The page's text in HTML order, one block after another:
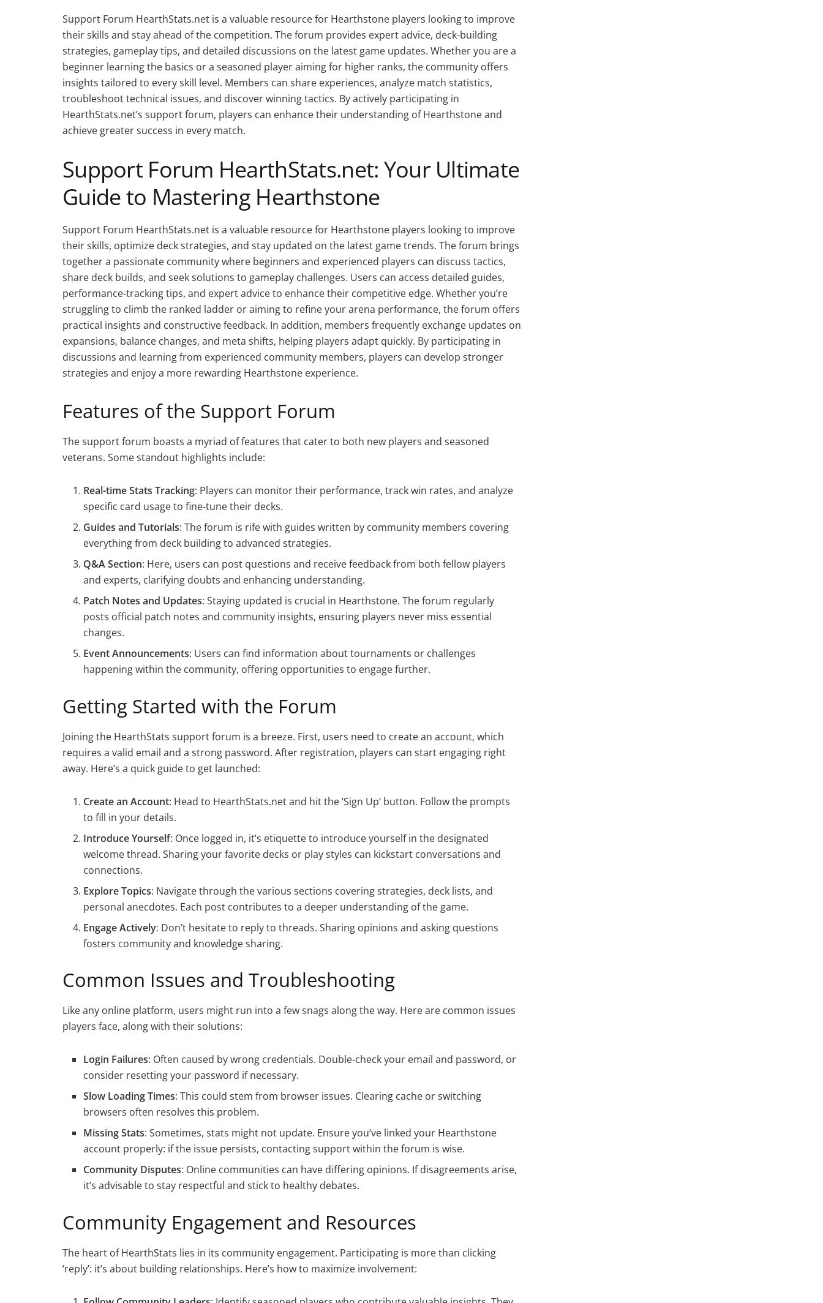
Support Forum HearthStats.net is a valuable resource for Hearthstone players looking to improve
their skills and stay ahead of the competition. The forum provides expert advice, deck-building
strategies, gameplay tips, and detailed discussions on the latest game updates. Whether you are a
beginner learning the basics or a seasoned player aiming for higher ranks, the community offers
insights tailored to every skill level. Members can share experiences, analyze match statistics,
troubleshoot technical issues, and discover winning tactics. By actively participating in
HearthStats.net’s support forum, players can enhance their understanding of Hearthstone and
achieve greater success in every match.
Support Forum HearthStats.net: Your Ultimate
Guide to Mastering Hearthstone
Support Forum HearthStats.net is a valuable resource for Hearthstone players looking to improve
their skills, optimize deck strategies, and stay updated on the latest game trends. The forum brings
together a passionate community where beginners and experienced players can discuss tactics,
share deck builds, and seek solutions to gameplay challenges. Users can access detailed guides,
performance-tracking tips, and expert advice to enhance their competitive edge. Whether you’re
struggling to climb the ranked ladder or aiming to refine your arena performance, the forum offers
practical insights and constructive feedback. In addition, members frequently exchange updates on
expansions, balance changes, and meta shifts, helping players adapt quickly. By participating in
discussions and learning from experienced community members, players can develop stronger
strategies and enjoy a more rewarding Hearthstone experience.
Features of the Support Forum
The support forum boasts a myriad of features that cater to both new players and seasoned
veterans. Some standout highlights include:
Real-time Stats Tracking: Players can monitor their performance, track win rates, and analyze
specific card usage to fine-tune their decks.
Guides and Tutorials: The forum is rife with guides written by community members covering
everything from deck building to advanced strategies.
Q&A Section: Here, users can post questions and receive feedback from both fellow players
and experts, clarifying doubts and enhancing understanding.
Patch Notes and Updates: Staying updated is crucial in Hearthstone. The forum regularly
posts official patch notes and community insights, ensuring players never miss essential
changes.
Event Announcements: Users can find information about tournaments or challenges
happening within the community, offering opportunities to engage further.
Getting Started with the Forum
Joining the HearthStats support forum is a breeze. First, users need to create an account, which
requires a valid email and a strong password. After registration, players can start engaging right
away. Here’s a quick guide to get launched:
Create an Account: Head to HearthStats.net and hit the ‘Sign Up’ button. Follow the prompts
to fill in your details.
Introduce Yourself: Once logged in, it’s etiquette to introduce yourself in the designated
welcome thread. Sharing your favorite decks or play styles can kickstart conversations and
connections.
Explore Topics: Navigate through the various sections covering strategies, deck lists, and
personal anecdotes. Each post contributes to a deeper understanding of the game.
Engage Actively: Don’t hesitate to reply to threads. Sharing opinions and asking questions
fosters community and knowledge sharing.
Common Issues and Troubleshooting
Like any online platform, users might run into a few snags along the way. Here are common issues
players face, along with their solutions:
Login Failures: Often caused by wrong credentials. Double-check your email and password, or
consider resetting your password if necessary.
Slow Loading Times: This could stem from browser issues. Clearing cache or switching
browsers often resolves this problem.
Missing Stats: Sometimes, stats might not update. Ensure you’ve linked your Hearthstone
account properly: if the issue persists, contacting support within the forum is wise.
Community Disputes: Online communities can have differing opinions. If disagreements arise,
it’s advisable to stay respectful and stick to healthy debates.
Community Engagement and Resources
The heart of HearthStats lies in its community engagement. Participating is more than clicking
‘reply’: it’s about building relationships. Here’s how to maximize involvement: